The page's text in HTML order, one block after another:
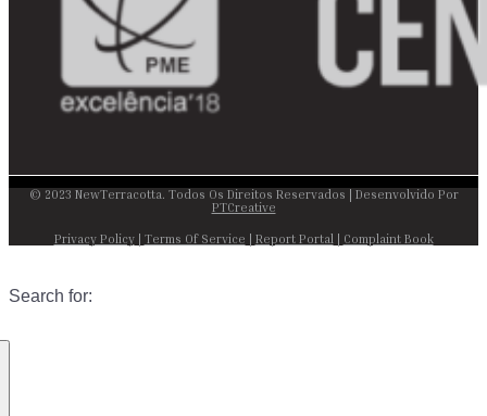
© 2023 NewTerracotta. Todos Os Direitos Reservados | Desenvolvido Por
PTCreative
Privacy Policy| Terms Of Service Report Portal Complaint Book
Search for: